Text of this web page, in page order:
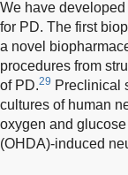
We have
for PD. The first
a novel
procedures from
of PD.29 Preclinical
cultures of human
oxygen and
(OHDA)-induced